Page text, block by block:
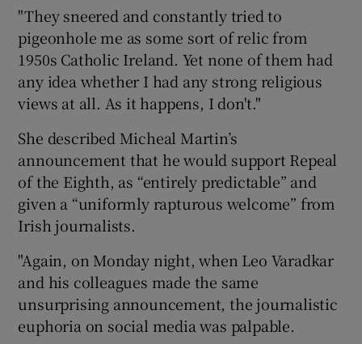
"They sneered and constantly tried to
pigeonhole me as some sort of relic from
1950s Catholic Ireland. Yet none of them had
any idea whether I had any strong religious
views at all. As it happens, I don't."
She described Micheal Martin’s
announcement that he would support Repeal
of the Eighth, as “entirely predictable” and
given a “uniformly rapturous welcome” from
Irish journalists.
"Again, on Monday night, when Leo Varadkar
and his colleagues made the same
unsurprising announcement, the journalistic
euphoria on social media was palpable.